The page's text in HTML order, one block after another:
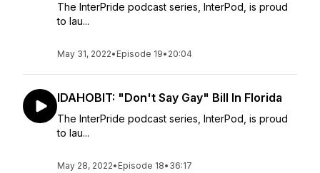
The InterPride podcast series, InterPod, is proud
to lau...
May 31, 2022• Episode 19• 20:04
IDAHOBIT: "Don't Say Gay" Bill In Florida
The InterPride podcast series, InterPod, is proud
to lau...
May 28, 2022• Episode 18• 36:17